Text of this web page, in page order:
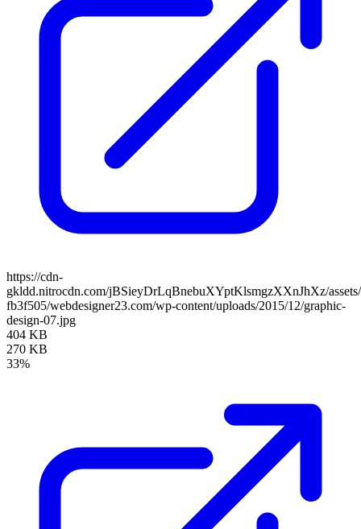
https://cdn-
gkldd.nitrocdn.com/jBSieyDrLqBnebuXYptKlsmgzXXnJhXz/
fb3f505/webdesigner23.com/wp-content/uploads/2015/12/graphic-
design-07.jpg
404 KB
270 KB
33%